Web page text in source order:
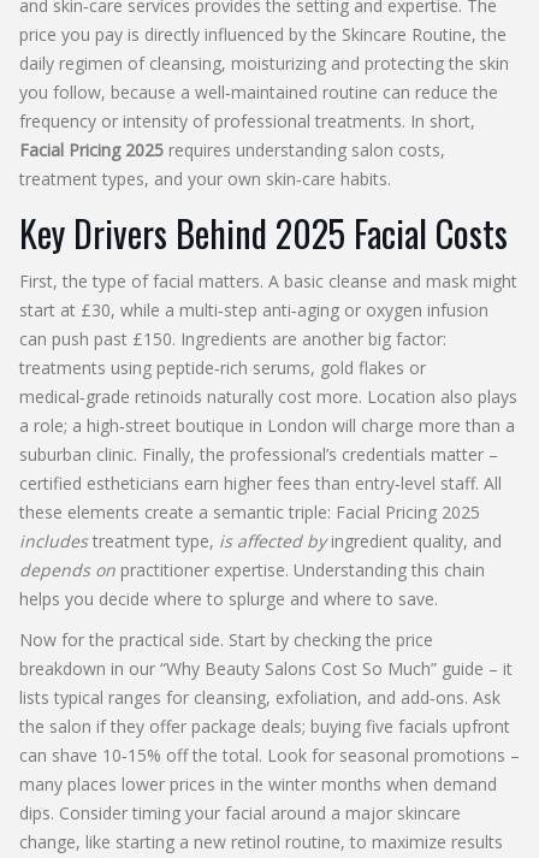
and skin‑care services provides the setting and expertise. The
price you pay is directly influenced by the Skincare Routine, the
daily regimen of cleansing, moisturizing and protecting the skin
you follow, because a well‑maintained routine can reduce the
frequency or intensity of professional treatments. In short,
Facial Pricing 2025 requires understanding salon costs,
treatment types, and your own skin‑care habits.
Key Drivers Behind 2025 Facial Costs
First, the type of facial matters. A basic cleanse and mask might
start at £30, while a multi‑step anti‑aging or oxygen infusion
can push past £150. Ingredients are another big factor:
treatments using peptide‑rich serums, gold flakes or
medical‑grade retinoids naturally cost more. Location also plays
a role; a high‑street boutique in London will charge more than a
suburban clinic. Finally, the professional’s credentials matter –
certified estheticians earn higher fees than entry‑level staff. All
these elements create a semantic triple: Facial Pricing 2025
includestreatment type, is affected byingredient quality, and
depends on practitioner expertise. Understanding this chain
helps you decide where to splurge and where to save.
Now for the practical side. Start by checking the price
breakdown in our “Why Beauty Salons Cost So Much” guide – it
lists typical ranges for cleansing, exfoliation, and add‑ons. Ask
the salon if they offer package deals; buying five facials upfront
can shave 10‑15% off the total. Look for seasonal promotions –
many places lower prices in the winter months when demand
dips. Consider timing your facial around a major skincare
change, like starting a new retinol routine, to maximize results